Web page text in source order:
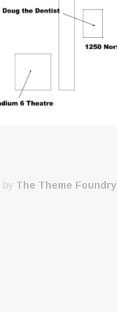
by The Theme Foundry